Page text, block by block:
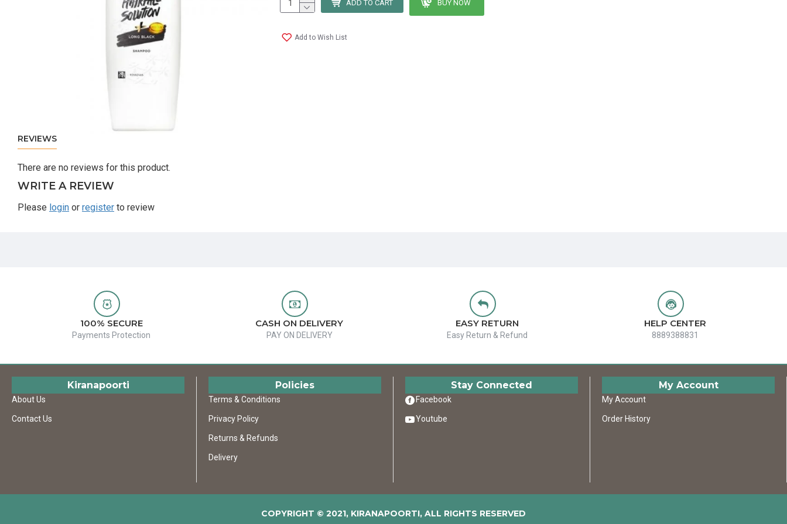
ADD TO CART BUY NOW
Add to Wish List
REVIEWS
There are no reviews for this product.
WRITE A REVIEW
Please login or register to review
100% SECURE
Payments Protection
CASH ON DELIVERY
PAY ON DELIVERY
EASY RETURN
Easy Return & Refund
HELP CENTER
8889388831
Kiranapoorti
About Us
Contact Us
Policies
Terms & Conditions
Privacy Policy
Returns & Refunds
Delivery
Stay Connected
Facebook
Youtube
My Account
My Account
Order History
COPYRIGHT © 2021, KIRANAPOORTI, ALL RIGHTS RESERVED